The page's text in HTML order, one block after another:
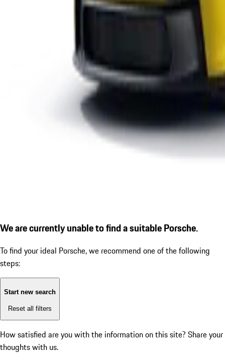
We are currently unable to find a suitable Porsche.
To find your ideal Porsche, we recommend one of the following
steps:
Start new search
Reset all filters
How satisfied are you with the information on this site? Share your
thoughts with us.